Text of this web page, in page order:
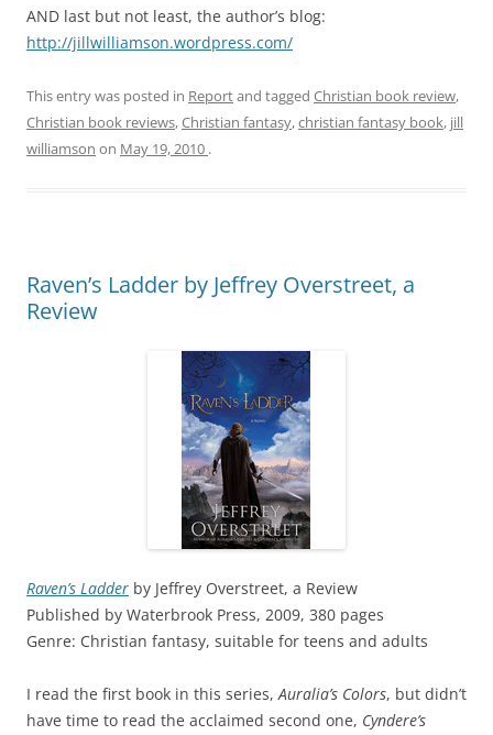
AND last but not least, the author’s blog:
http://jillwilliamson.wordpress.com/
This entry was posted in Reportand tagged Christian book review,
Christian book reviews,Christian fantasy,christian fantasy book, jill
williamson on May 19, 2010 .
Raven’s Ladder by Jeffrey Overstreet, a
Review
Raven’s Ladder by Jeffrey Overstreet, a Review
Published by Waterbrook Press, 2009, 380 pages
Genre: Christian fantasy, suitable for teens and adults
I read the first book in this series,Auralia’s Colors, but didn’t
have time to read the acclaimed second one, Cyndere’s